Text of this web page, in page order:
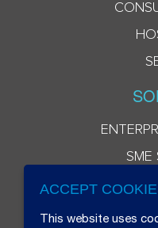
SME
ACCEPT
This website uses